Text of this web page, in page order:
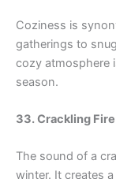
Coziness is
gatherings to
cozy atmosphere
season.
33. Crackling
The sound of a
winter. It creates